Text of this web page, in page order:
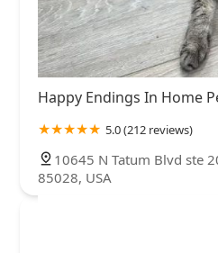
Happy Endings In Home
5.0 (212 reviews)
10645 N Tatum Blvd ste
85028, USA